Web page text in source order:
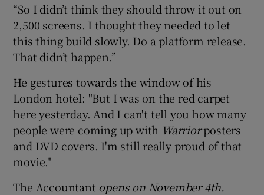
“So I didn’t think they should throw it out on
2,500 screens. I thought they needed to let
this thing build slowly. Do a platform release.
That didn’t happen.”
He gestures towards the window of his
London hotel: "But I was on the red carpet
here yesterday. And I can't tell you how many
people were coming up with Warriorposters
and DVD covers. I'm still really proud of that
movie."
The Accountant opens on November 4th.